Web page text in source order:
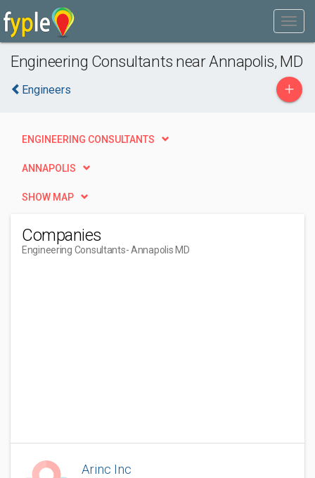
Engineering Consultants near Annapolis, MD
Engineers +
ENGINEERING CONSULTANTS
ANNAPOLIS
SHOW MAP
Companies
Engineering Consultants- Annapolis MD
Arinc Inc